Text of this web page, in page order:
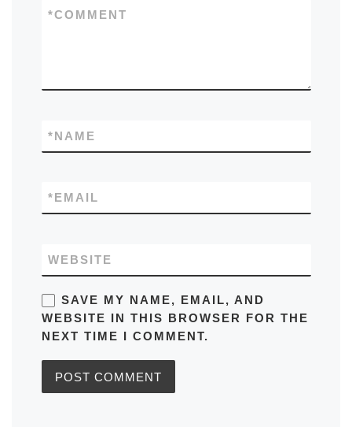
COMMENT
*
NAME
*
EMAIL
*
WEBSITE
SAVE MY NAME, EMAIL, AND
WEBSITE IN THIS BROWSER FOR THE
NEXT TIME I COMMENT.